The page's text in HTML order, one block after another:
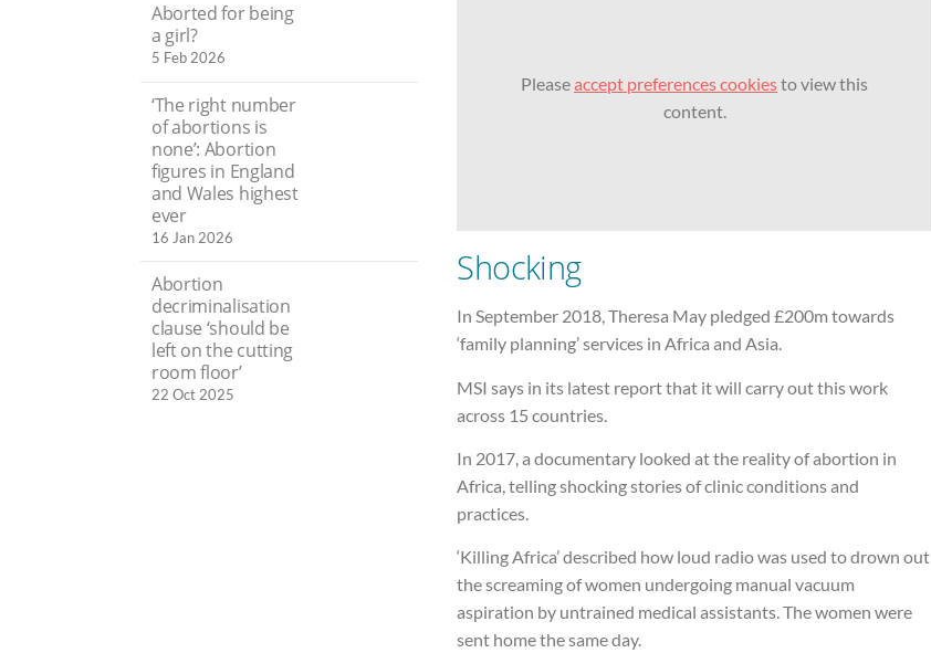
Pleaseaccept preferences cookiesto view this
content.
Shocking
In September 2018, Theresa May pledged £200m towards
‘family planning’ services in Africa and Asia.
MSI says in its latest report that it will carry out this work
across 15 countries.
In 2017, a documentary looked at the reality of abortion in
Africa, telling shocking stories of clinic conditions and
practices.
‘Killing Africa’ described how loud radio was used to drown out
the screaming of women undergoing manual vacuum
aspiration by untrained medical assistants. The women were
sent home the same day.
Aborted for being
a girl?
5 Feb 2026
‘The right number
of abortions is
none’: Abortion
figures in England
and Wales highest
ever
16 Jan 2026
Abortion
decriminalisation
clause ‘should be
left on the cutting
room floor’
22 Oct 2025